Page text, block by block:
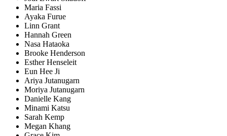
Maria Fassi
Ayaka Furue
Linn Grant
Hannah Green
Nasa Hataoka
Brooke Henderson
Esther Henseleit
Eun Hee Ji
Ariya Jutanugarn
Moriya Jutanugarn
Danielle Kang
Minami Katsu
Sarah Kemp
Megan Khang